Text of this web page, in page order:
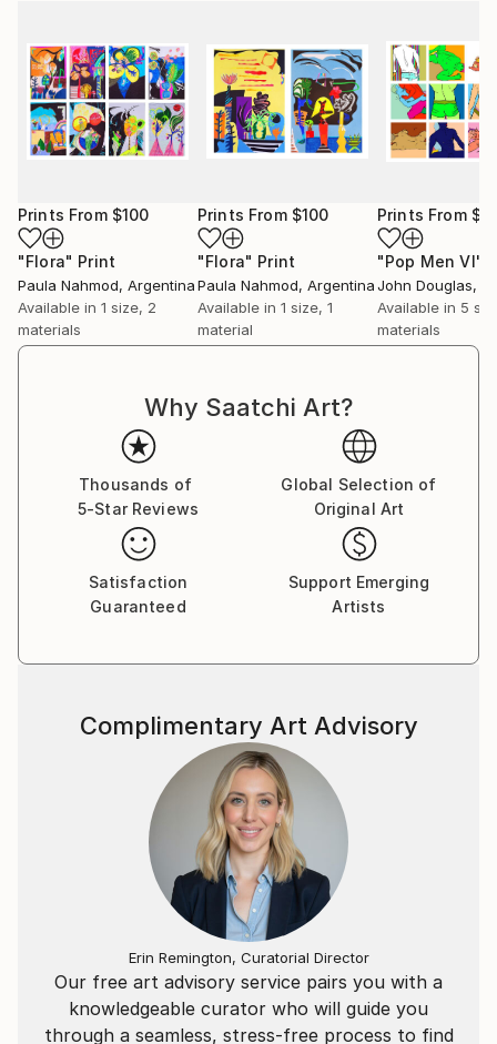
Prints From $100
"Flora" Print
Paula Nahmod, Argentina
Available in 1 size, 2
materials
Prints From $100
"Flora" Print
Paula Nahmod, Argentina
Available in 1 size, 1
material
Prints From
"Pop Men VI"
John Douglas,
Available in 5
materials
Why Saatchi Art?
Thousands of
5-Star Reviews
Global Selection of
Original Art
Satisfaction
Guaranteed
Support Emerging
Artists
Our free art advisory service pairs you with a
knowledgeable curator who will guide you
through a seamless, stress-free process to find
Complimentary Art Advisory
Erin Remington, Curatorial Director